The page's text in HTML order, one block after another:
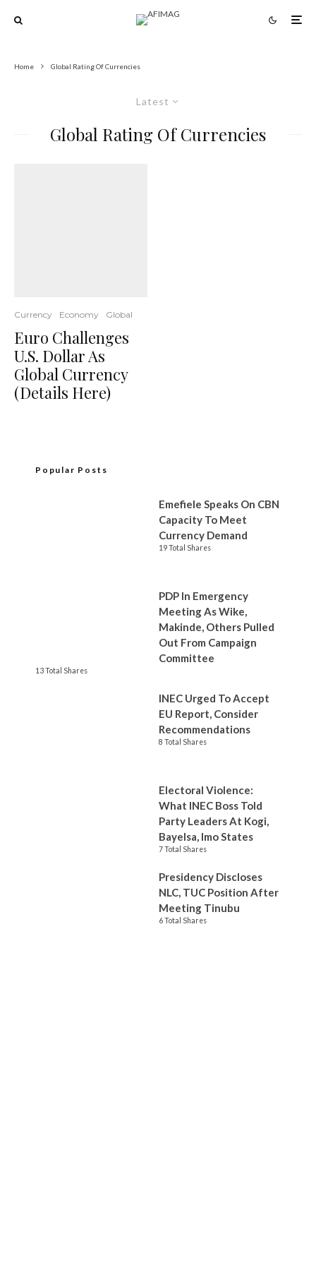
Home Global Rating Of Currencies
Latest
Global Rating Of Currencies
Currency Economy Global
Euro Challenges
U.S. Dollar As
Global Currency
(Details Here)
Popular Posts
Emefiele Speaks On CBN
Capacity To Meet
Currency Demand
19 Total Shares
PDP In Emergency
Meeting As Wike,
Makinde, Others Pulled
Out From Campaign
Committee
13 Total Shares
INEC Urged To Accept
EU Report, Consider
Recommendations
8 Total Shares
Electoral Violence:
What INEC Boss Told
Party Leaders At Kogi,
Bayelsa, Imo States
7 Total Shares
Presidency Discloses
NLC, TUC Position After
Meeting Tinubu
6 Total Shares